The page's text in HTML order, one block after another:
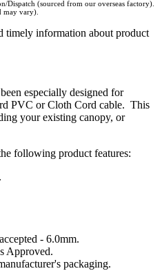
Dispatch (sourced from our overseas factory).
may vary).
timely information about product
especially designed for
PVC or Cloth Cord cable. This
your existing canopy, or
following product features:
- 6.0mm.
Approved.
packaging.